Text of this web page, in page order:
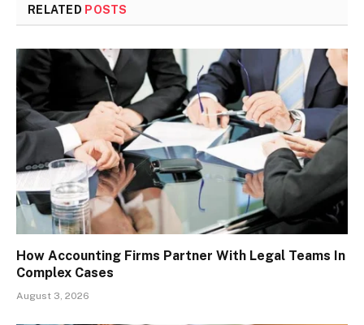
RELATED POSTS
How Accounting Firms Partner With Legal Teams In
Complex Cases
August 3, 2026